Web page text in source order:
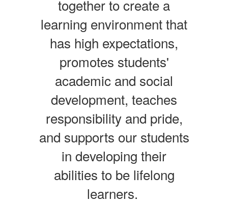
together to create a
learning environment that
has high expectations,
promotes students'
academic and social
development, teaches
responsibility and pride,
and supports our students
in developing their
abilities to be lifelong
learners.